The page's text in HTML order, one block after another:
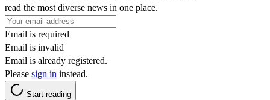
read the most diverse news in one place.
Email is required
Email is invalid
Email is already registered.
Please sign in instead.
Start reading